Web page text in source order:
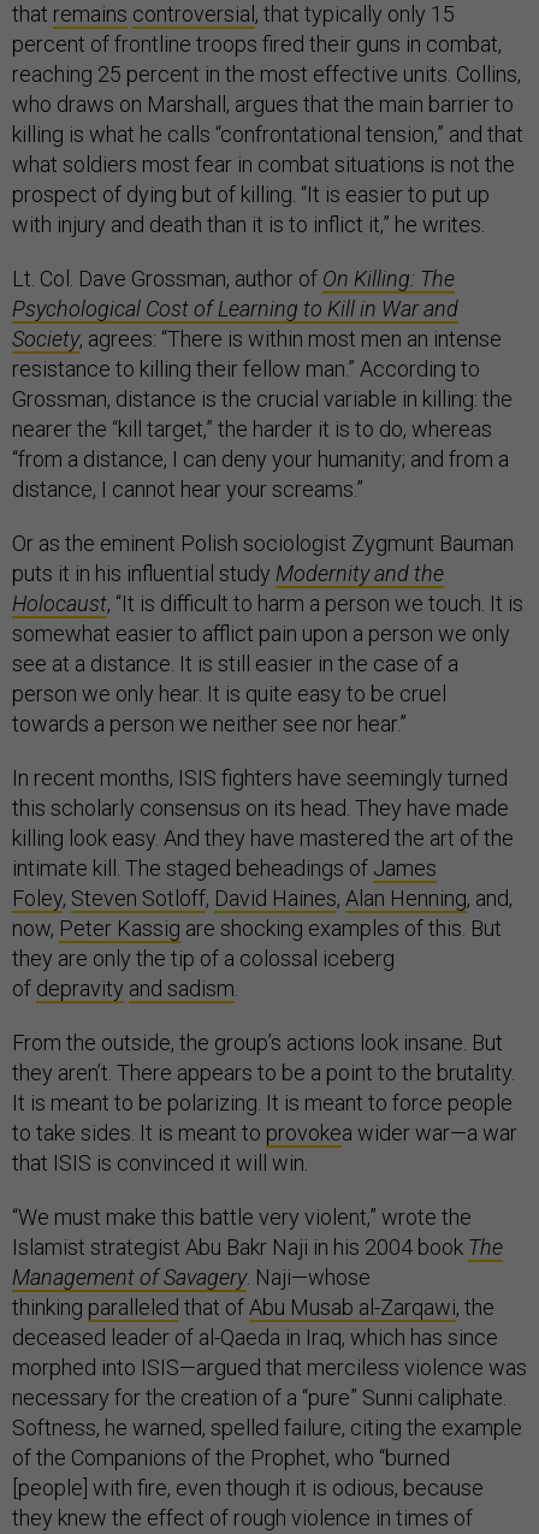
that remains controversial , that typically only 15
percent of frontline troops fired their guns in combat,
reaching 25 percent in the most effective units. Collins,
who draws on Marshall, argues that the main barrier to
killing is what he calls “confrontational tension,” and that
what soldiers most fear in combat situations is not the
prospect of dying but of killing. “It is easier to put up
with injury and death than it is to inflict it,” he writes.
Lt. Col. Dave Grossman, author of On Killing: The
Psychological Cost of Learning to Kill in War and
Society, agrees: “There is within most men an intense
resistance to killing their fellow man.” According to
Grossman, distance is the crucial variable in killing: the
nearer the “kill target,” the harder it is to do, whereas
“from a distance, I can deny your humanity; and from a
distance, I cannot hear your screams.”
Or as the eminent Polish sociologist Zygmunt Bauman
puts it in his influential study Modernity and the
Holocaust, “It is difficult to harm a person we touch. It is
somewhat easier to afflict pain upon a person we only
see at a distance. It is still easier in the case of a
person we only hear. It is quite easy to be cruel
towards a person we neither see nor hear.”
In recent months, ISIS fighters have seemingly turned
this scholarly consensus on its head. They have made
killing look easy. And they have mastered the art of the
intimate kill. The staged beheadings of James
Foley, Steven Sotloff, David Haines, Alan Henning, and,
now, Peter Kassig are shocking examples of this. But
they are only the tip of a colossal iceberg
of depravity and sadism
From the outside, the group’s actions look insane. But
they aren’t. There appears to be a point to the brutality.
It is meant to be polarizing. It is meant to force people
to take sides. It is meant to provokea wider war—a war
that ISIS is convinced it will win.
“We must make this battle very violent,” wrote the
Islamist strategist Abu Bakr Naji in his 2004 book The
Management of Savagery. Naji—whose
thinking paralleled that of Abu Musab al-Zarqawi, the
deceased leader of al-Qaeda in Iraq, which has since
morphed into ISIS—argued that merciless violence was
necessary for the creation of a “pure” Sunni caliphate.
Softness, he warned, spelled failure, citing the example
of the Companions of the Prophet, who “burned
[people] with fire, even though it is odious, because
they knew the effect of rough violence in times of